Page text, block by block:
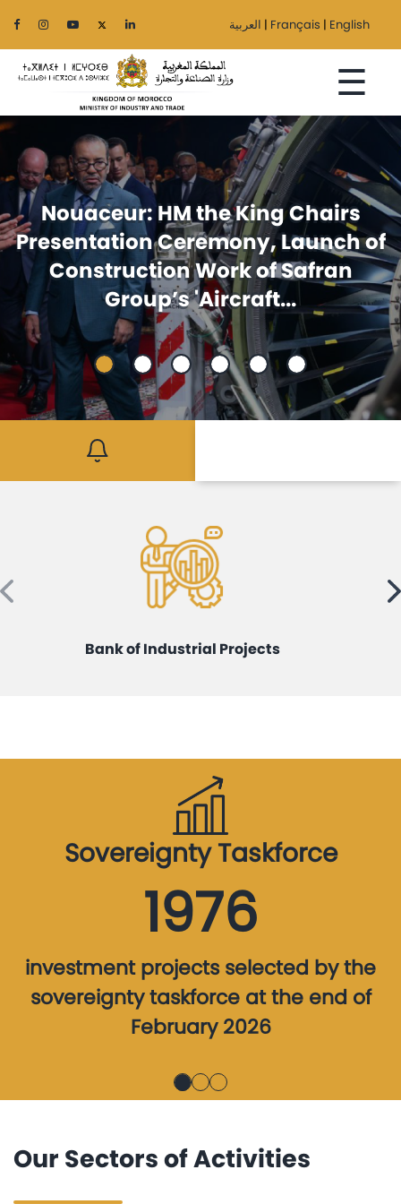
العربية | Français | English
☰
Home
The
Ministry
Sectors
Regionalization
Services
Mediaroom
Foreign trade: Announcement
issued at the ministerial meeting
between Egypt and Morocco
Bank of Industrial Projects
Sovereignty Taskforce
1976
investment projects selected by the
sovereignty taskforce at the end of
February 2026
Our Sectors of Activities